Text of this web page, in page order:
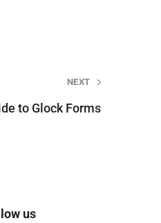
NEXT
to Glock Forms
us